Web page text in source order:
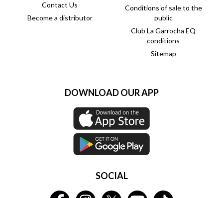
Contact Us
Become a distributor
Conditions of sale to the
public
Club La Garrocha EQ
conditions
Sitemap
DOWNLOAD OUR APP
SOCIAL